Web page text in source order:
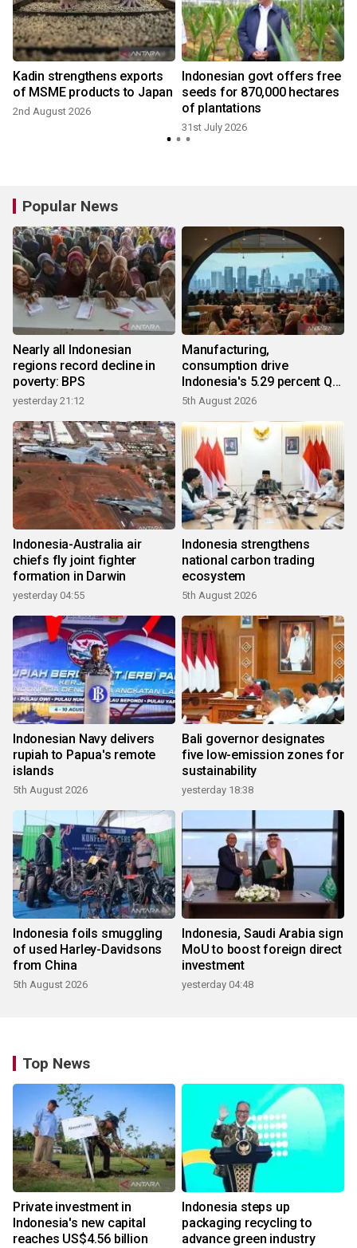
Kadin strengthens exports
of MSME products to Japan
2nd August 2026
Indonesian govt offers free
seeds for 870,000 hectares
of plantations
31st July 2026
Popular News
Nearly all Indonesian
regions record decline in
poverty: BPS
yesterday 21:12
Manufacturing,
consumption drive
Indonesia's 5.29 percent Q2
growth
5th August 2026
Indonesia-Australia air
chiefs fly joint fighter
formation in Darwin
yesterday 04:55
Indonesia strengthens
national carbon trading
ecosystem
5th August 2026
Indonesian Navy delivers
rupiah to Papua's remote
islands
5th August 2026
Bali governor designates
five low-emission zones for
sustainability
yesterday 18:38
Indonesia foils smuggling
of used Harley-Davidsons
from China
5th August 2026
Indonesia, Saudi Arabia sign
MoU to boost foreign direct
investment
yesterday 04:48
Top News
Private investment in
Indonesia's new capital
reaches US$4.56 billion
Indonesia steps up
packaging recycling to
advance green industry